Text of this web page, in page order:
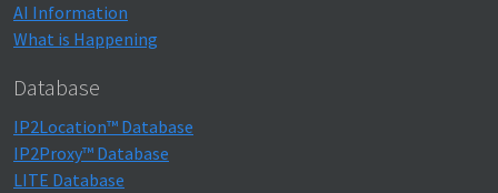
AI Information
What is Happening
Database
IP2Location™ Database
IP2Proxy™ Database
LITE Database